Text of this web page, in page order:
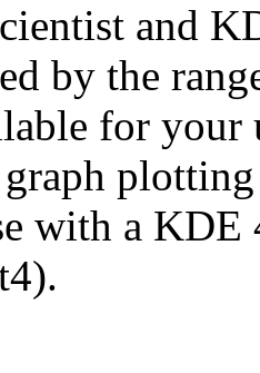
and
by the
for your
with a KDE